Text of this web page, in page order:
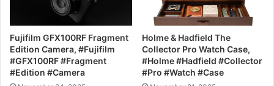
Fujifilm GFX100RF Fragment
Edition Camera, #Fujifilm
#GFX100RF #Fragment
#Edition #Camera
Holme & Hadfield The
Collector Pro Watch Case,
#Holme #Hadfield #Collector
#Pro #Watch #Case